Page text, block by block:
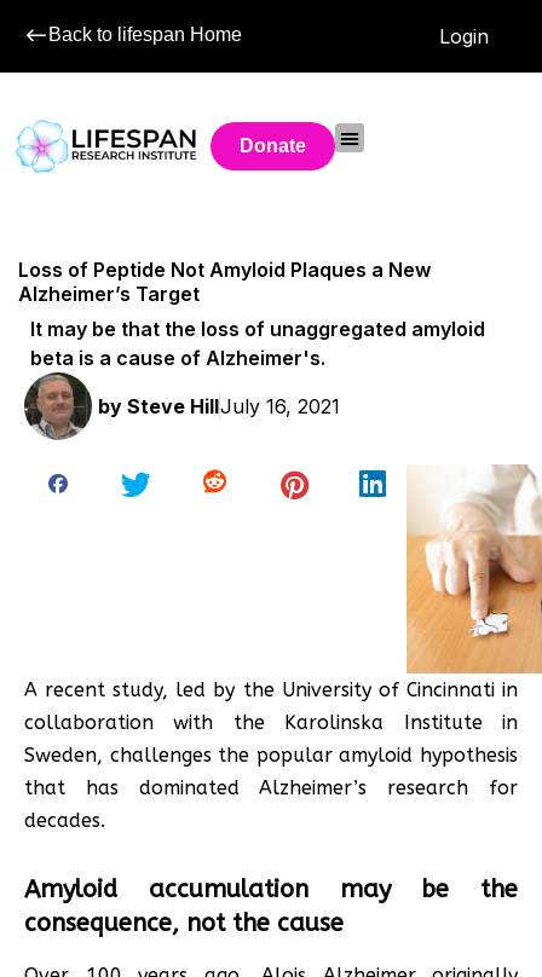
Back to lifespan Home Login
Donate
Loss of Peptide Not Amyloid Plaques a New
Alzheimer’s Target
It may be that the loss of unaggregated amyloid
beta is a cause of Alzheimer's.
by Steve HillJuly 16, 2021
A recent study, led by the University of Cincinnati in
collaboration with the Karolinska Institute in
Sweden, challenges the popular amyloid hypothesis
that has dominated Alzheimer’s research for
decades.
Amyloid accumulation may be the
consequence, not the cause